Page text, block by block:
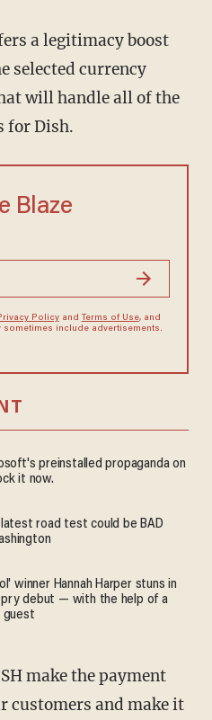
a legitimacy boost
selected currency
will handle all of the
for Dish.
Blaze
Policyand Terms of Use, and
sometimes include advertisements.
preinstalled propaganda on
it now.
latest road test could be BAD
winner Hannah Harper stuns in
debut — with the help of a
guest
make the payment
customers and make it